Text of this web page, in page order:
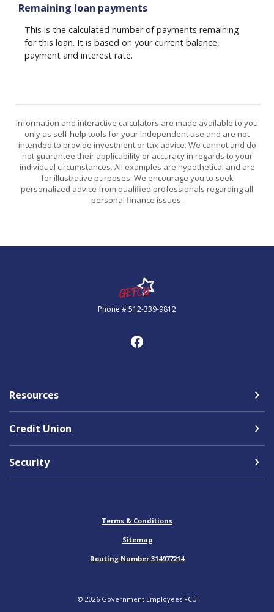
Remaining loan payments
This is the calculated number of payments remaining
for this loan. It is based on your current balance,
payment and interest rate.
Information and interactive calculators are made available to you
only as self-help tools for your independent use and are not
intended to provide investment or tax advice. We cannot and do
not guarantee their applicability or accuracy in regards to your
individual circumstances. All examples are hypothetical and are
for illustrative purposes. We encourage you to seek
personalized advice from qualified professionals regarding all
personal finance issues.
Government Employees FCU
Phone # 512-339-9812
Resources
Credit Union
Security
Terms & Conditions
Sitemap
Routing Number 314977214
© 2026Government Employees FCU